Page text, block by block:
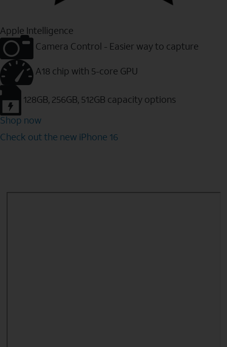
Apple Intelligence
Camera Control - Easier way to capture
A18 chip with 5-core GPU
128GB, 256GB, 512GB capacity options
Shop now
Check out the new iPhone 16